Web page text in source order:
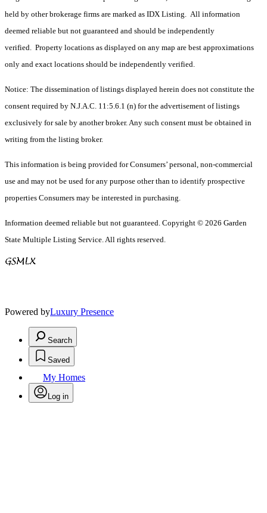
held by other brokerage firms are marked as IDX Listing. All information
deemed reliable but not guaranteed and should be independently
verified. Property locations as displayed on any map are best approximations
only and exact locations should be independently verified.
Notice: The dissemination of listings displayed herein does not constitute the
consent required by N.J.A.C. 11:5.6.1 (n) for the advertisement of listings
exclusively for sale by another broker. Any such consent must be obtained in
writing from the listing broker.
This information is being provided for Consumers’ personal, non-commercial
use and may not be used for any purpose other than to identify prospective
properties Consumers may be interested in purchasing.
Information deemed reliable but not guaranteed. Copyright © 2026 Garden
State Multiple Listing Service. All rights reserved.
Powered byLuxury Presence
Search
Saved
My Homes
Log in